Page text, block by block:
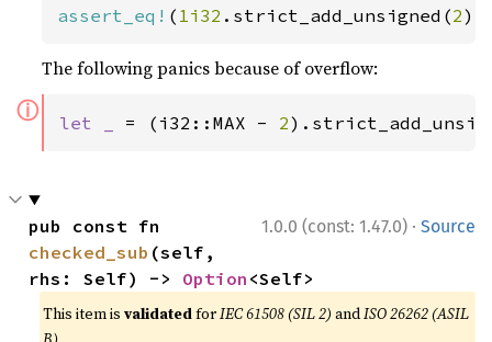
assert_eq! ( 1i32 .strict_add_unsigned(2
The following panics because of overflow:
ⓘ let _ = (i32::MAX - 2
1.0.0 (const: 1.47.0) · Source
checked_sub (self,
rhs: Self) -> Option <Self>
This item isvalidatedforIEC 61508 (SIL 2) andISO 26262 (ASIL